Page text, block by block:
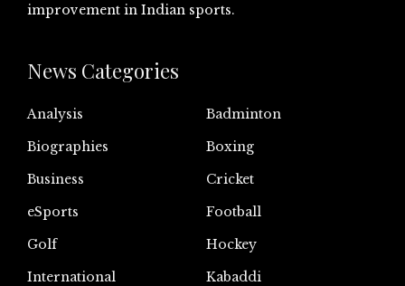
improvement in Indian sports.
News Categories
Analysis
Badminton
Biographies
Boxing
Business
Cricket
eSports
Football
Golf
Hockey
International
Kabaddi